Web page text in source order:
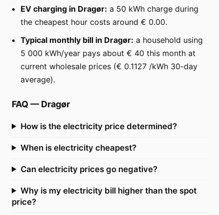
EV charging in Dragør: a 50 kWh charge during
the cheapest hour costs around € 0.00.
Typical monthly bill in Dragør: a household using
5 000 kWh/year pays about € 40 this month at
current wholesale prices (€ 0.1127 /kWh 30-day
average).
FAQ — Dragør
How is the electricity price determined?
When is electricity cheapest?
Can electricity prices go negative?
Why is my electricity bill higher than the spot
price?